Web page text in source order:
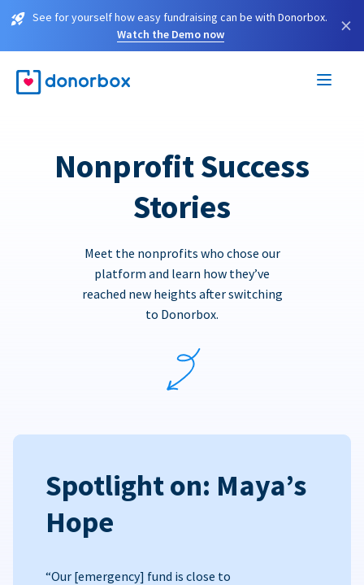
See for yourself how easy fundraising can be with Donorbox.
Watch the Demo now
×
Nonprofit Success
Stories
Meet the nonprofits who chose our
platform and learn how they’ve
reached new heights after switching
to Donorbox.
Spotlight on: Maya’s
Hope
“Our [emergency] fund is close to